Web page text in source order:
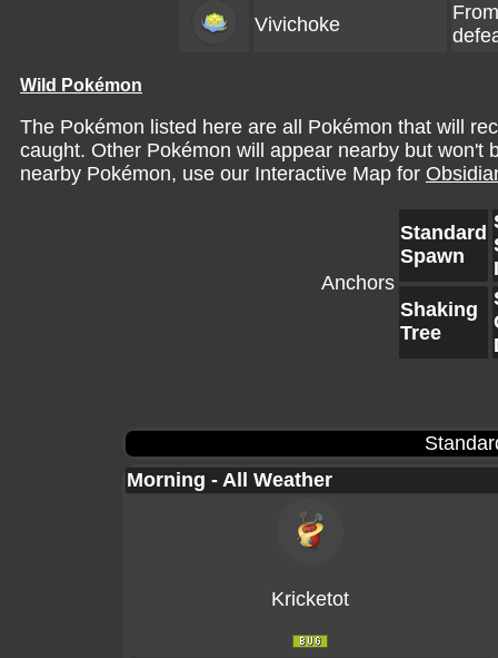
Vivichoke
Wild Pokémon
The Pokémon listed here are all Pokémon that will
caught. Other Pokémon will appear nearby but
nearby Pokémon, use our Interactive Map for
Anchors
Standard
Spawn
Shaking
Tree
Morning - All Weather
Kricketot